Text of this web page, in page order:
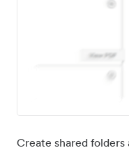
Create shared